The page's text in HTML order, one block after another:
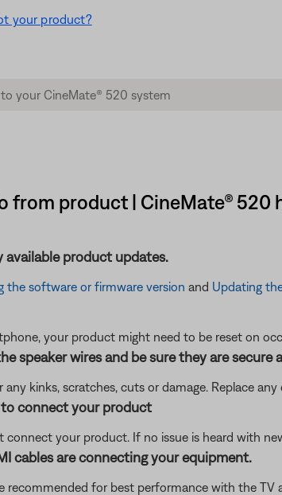
your product?
from product | CineMate® 520
available product updates.
the software or firmware version and Updating
your product might need to be reset on
speaker wires and be sure they are secure
any kinks, scratches, cuts or damage. Replace
to connect your product
connect your product. If no issue is heard with
cables are connecting your equipment.
recommended for best performance with the